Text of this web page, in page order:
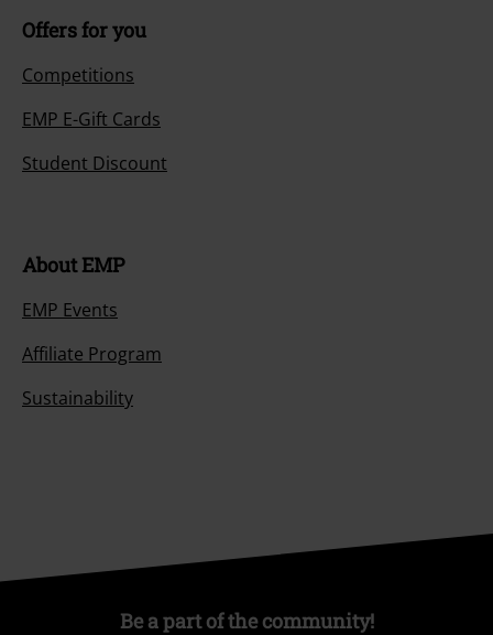
Offers for you
Competitions
EMP E-Gift Cards
Student Discount
About EMP
EMP Events
Affiliate Program
Sustainability
Be a part of the community!